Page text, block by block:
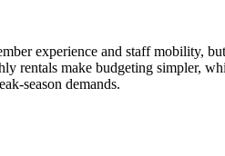
experience and staff mobility,
rentals make budgeting simpler,
season demands.